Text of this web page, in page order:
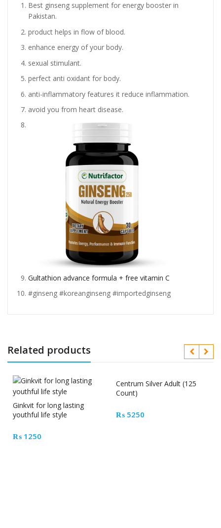
Best ginseng supplement for energy booster in
Pakistan.
product helps in flow of blood.
enhance energy of your body.
sexual stimulant.
perfect anti oxidant for body.
anti-inflammatory features it reduce inflammation.
avoid you from heart disease.
Gultathion advance formula + free vitamin C
#ginseng #koreanginseng #importedginseng
Related products
Ginkvit for long lasting
youthful life style
₨ 1250
Centrum Silver Adult (125
Count)
₨ 5250